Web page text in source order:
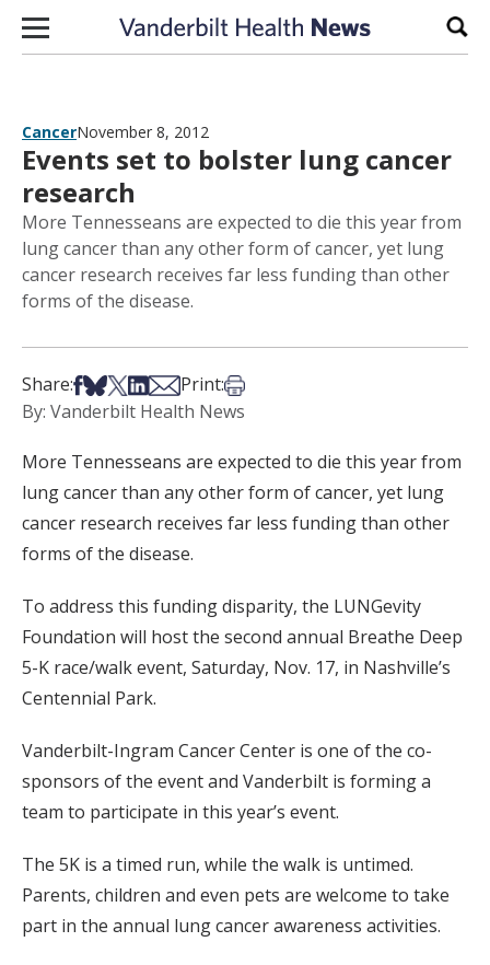
Skip to content
CancerNovember 8, 2012
Events set to bolster lung cancer
research
More Tennesseans are expected to die this year from
lung cancer than any other form of cancer, yet lung
cancer research receives far less funding than other
forms of the disease.
Share:Share on Facebook
Share on Bsky
Share on X
Share on LinkedIn
Share via Email
Print:Print this article
By: Vanderbilt Health News
More Tennesseans are expected to die this year from
lung cancer than any other form of cancer, yet lung
cancer research receives far less funding than other
forms of the disease.
To address this funding disparity, the LUNGevity
Foundation will host the second annual Breathe Deep
5-K race/walk event, Saturday, Nov. 17, in Nashville’s
Centennial Park.
Vanderbilt-Ingram Cancer Center is one of the co-
sponsors of the event and Vanderbilt is forming a
team to participate in this year’s event.
The 5K is a timed run, while the walk is untimed.
Parents, children and even pets are welcome to take
part in the annual lung cancer awareness activities.